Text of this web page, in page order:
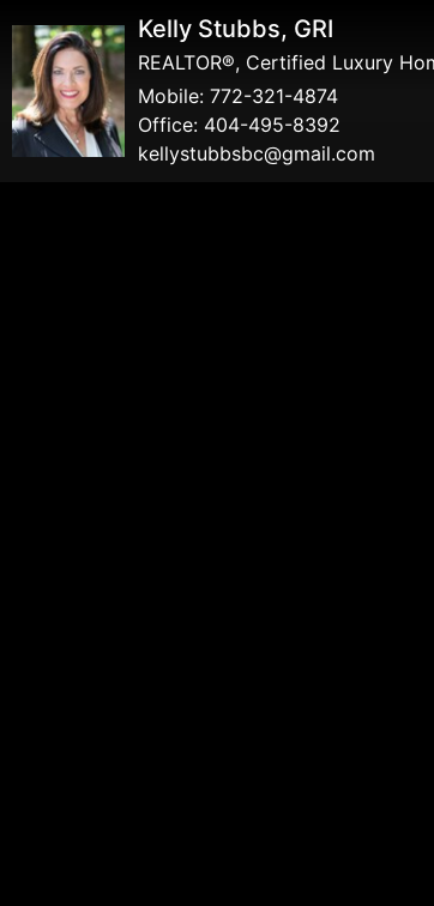
Kelly Stubbs, GRI
REALTOR®, Certified Luxury
Mobile: 772-321-4874
Office: 404-495-8392
kellystubbsbc@gmail.com